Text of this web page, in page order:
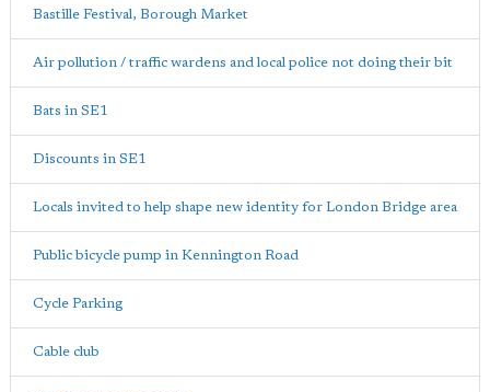
Bastille Festival, Borough Market
Air pollution / traffic wardens and local police not doing their bit
Bats in SE1
Discounts in SE1
Locals invited to help shape new identity for London Bridge area
Public bicycle pump in Kennington Road
Cycle Parking
Cable club